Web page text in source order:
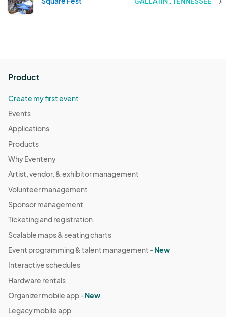
Product
Create my first event
Events
Applications
Products
Why Eventeny
Artist, vendor, & exhibitor management
Volunteer management
Sponsor management
Ticketing and registration
Scalable maps & seating charts
Event programming & talent management -New
Interactive schedules
Hardware rentals
Organizer mobile app -New
Legacy mobile app